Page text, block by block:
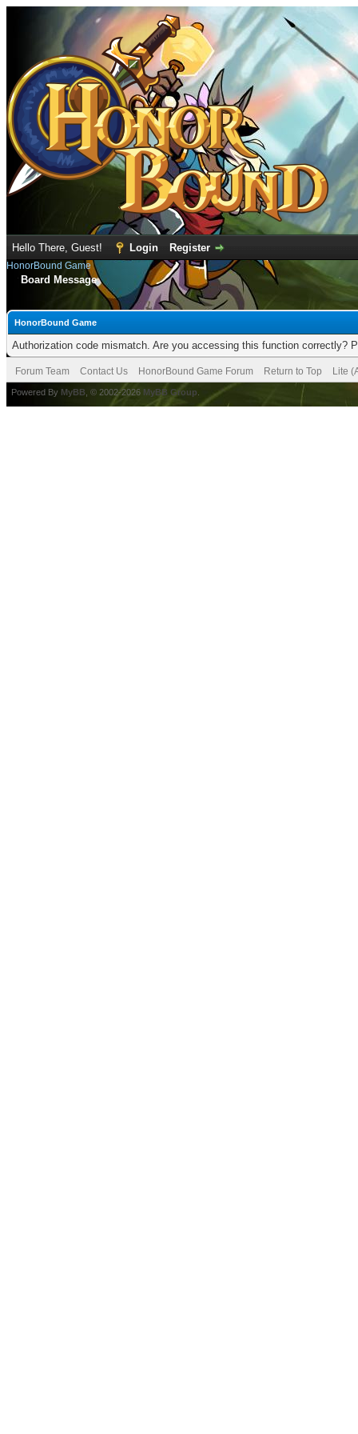
Hello There, Guest! Login Register
HonorBound Game
Board Message
HonorBound Game
Authorization code mismatch. Are you accessing this function correctly?
Forum Team Contact Us HonorBound Game Forum Return to Top Lite
Powered By MyBB , © 2002-2026 MyBB Group